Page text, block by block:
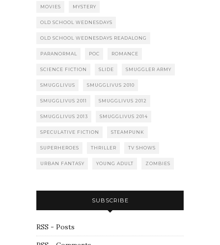
MOVIES MYSTERY
OLD SCHOOL WEDNESDAYS
OLD SCHOOL WEDNESDAYS READALONG
PARANORMAL POC ROMANCE
SCIENCE FICTION SLIDE SMUGGLER ARMY
SMUGGLIVUS SMUGGLIVUS 2010
SMUGGLIVUS 2011 SMUGGLIVUS 2012
SMUGGLIVUS 2013 SMUGGLIVUS 2014
SPECULATIVE FICTION STEAMPUNK
SUPERHEROES THRILLER TV SHOWS
URBAN FANTASY YOUNG ADULT ZOMBIES
SUBSCRIBE
RSS - Posts